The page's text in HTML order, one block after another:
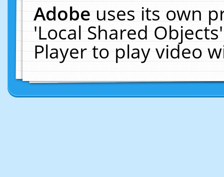
Adobeuses its own
'Local Shared
Player to play video